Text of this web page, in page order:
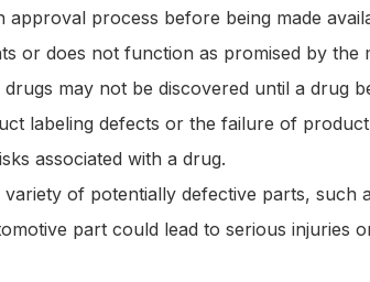
process before being made
or does not function as promised by the
may not be discovered until a drug
labeling defects or the failure of
associated with a drug.
of potentially defective parts, such
part could lead to serious injuries